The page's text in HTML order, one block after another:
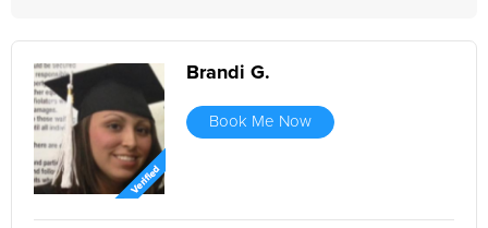
Brandi G.
Book Me Now